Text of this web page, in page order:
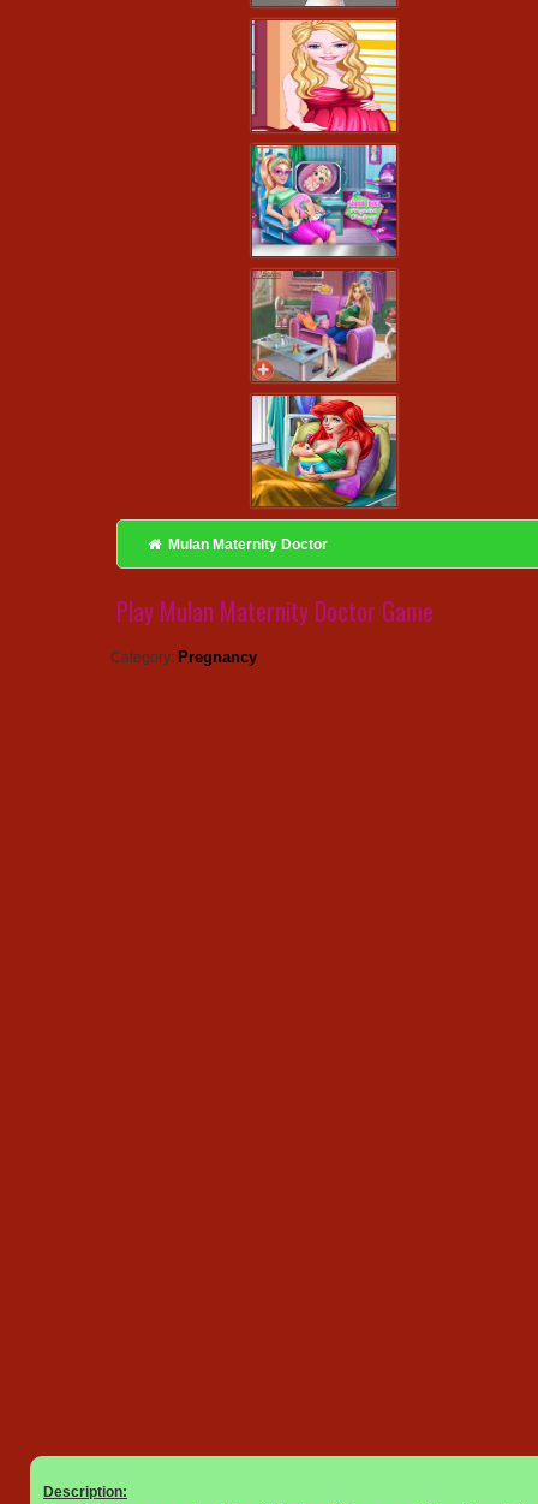
Mulan Maternity Doctor
Play Mulan Maternity Doctor Game
Category: Pregnancy
Description: